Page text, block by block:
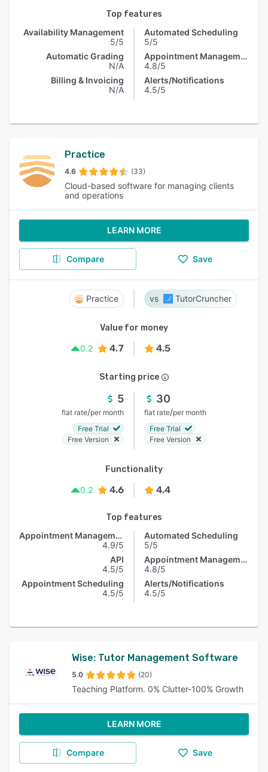
Top features
Availability Management
5/5
Automatic Grading
N/A
Billing & Invoicing
N/A
Automated Scheduling
5/5
Appointment Management
4.8/5
Alerts/Notifications
4.5/5
Practice
4.6 (33)
Cloud-based software for managing clients
and operations
LEARN MORE
Compare Save
Practice TutorCruncher
Value for money
0.2
4.7 4.5
Starting price
5
flat rate/per month
Free Trial
Free Version
30
flat rate/per month
Free Trial
Free Version
Functionality
0.2
4.6 4.4
Top features
Appointment Management
4.9/5
API
4.5/5
Appointment Scheduling
4.5/5
Automated Scheduling
5/5
Appointment Management
4.8/5
Alerts/Notifications
4.5/5
Wise: Tutor Management Software
5.0 (20)
Teaching Platform. 0% Clutter-100% Growth
LEARN MORE
Compare Save